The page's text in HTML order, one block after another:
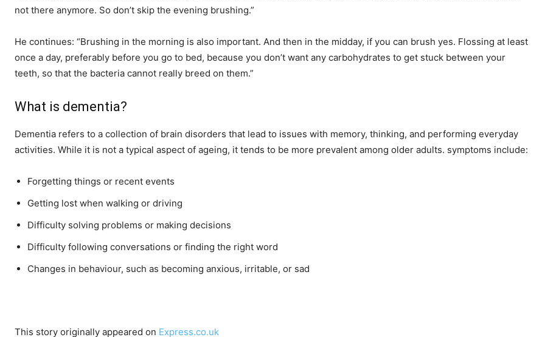
not there anymore. So don’t skip the evening brushing.”
He continues: “Brushing in the morning is also important. And then in the midday, if you can brush yes. Flossing at least
once a day, preferably before you go to bed, because you don’t want any carbohydrates to get stuck between your
teeth, so that the bacteria cannot really breed on them.”
What is dementia?
Dementia refers to a collection of brain disorders that lead to issues with memory, thinking, and performing everyday
activities. While it is not a typical aspect of ageing, it tends to be more prevalent among older adults. symptoms include:
Forgetting things or recent events
Getting lost when walking or driving
Difficulty solving problems or making decisions
Difficulty following conversations or finding the right word
Changes in behaviour, such as becoming anxious, irritable, or sad
This story originally appeared on Express.co.uk